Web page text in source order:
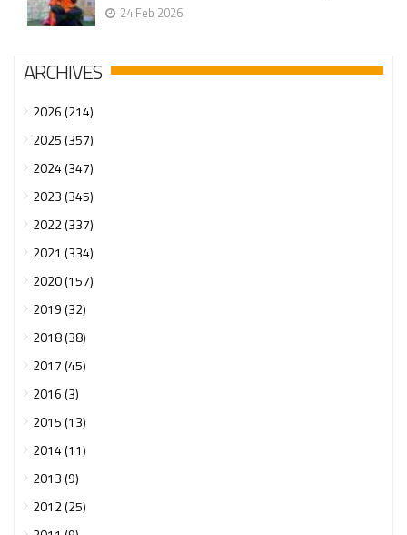
24 Feb 2026
ARCHIVES
2026 (214)
2025 (357)
2024 (347)
2023 (345)
2022 (337)
2021 (334)
2020 (157)
2019 (32)
2018 (38)
2017 (45)
2016 (3)
2015 (13)
2014 (11)
2013 (9)
2012 (25)